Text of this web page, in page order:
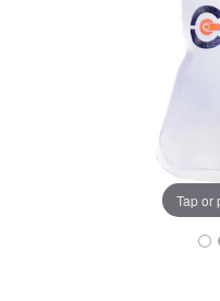
Tap or